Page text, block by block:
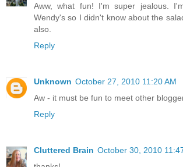
Aww, what fun! I'm super jealous.
Wendy's so I didn't know about the
also.
Reply
Unknown October 27, 2010 11:20 AM
Aw - it must be fun to meet other
Reply
Cluttered Brain October 30, 2010